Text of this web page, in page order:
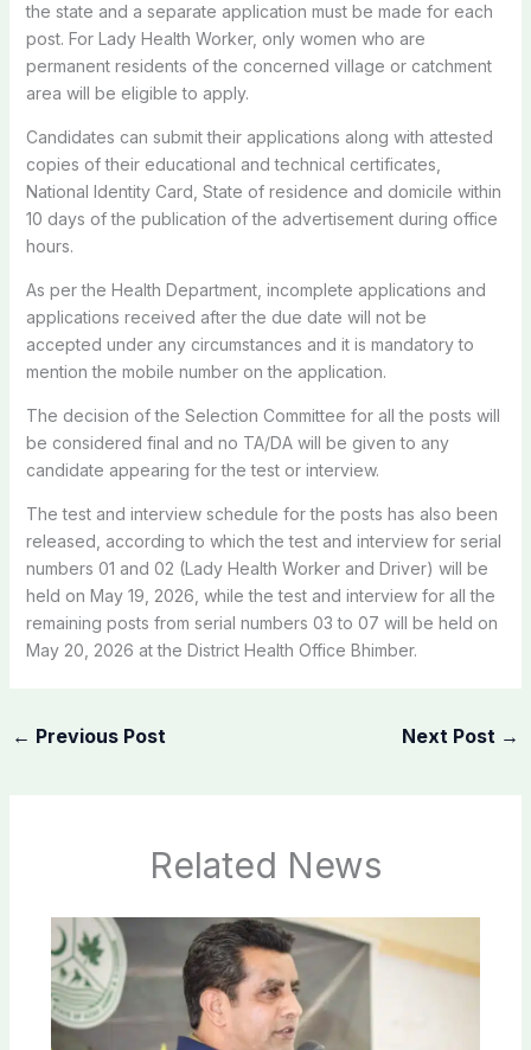
the state and a separate application must be made for each
post. For Lady Health Worker, only women who are
permanent residents of the concerned village or catchment
area will be eligible to apply.
Candidates can submit their applications along with attested
copies of their educational and technical certificates,
National Identity Card, State of residence and domicile within
10 days of the publication of the advertisement during office
hours.
As per the Health Department, incomplete applications and
applications received after the due date will not be
accepted under any circumstances and it is mandatory to
mention the mobile number on the application.
The decision of the Selection Committee for all the posts will
be considered final and no TA/DA will be given to any
candidate appearing for the test or interview.
The test and interview schedule for the posts has also been
released, according to which the test and interview for serial
numbers 01 and 02 (Lady Health Worker and Driver) will be
held on May 19, 2026, while the test and interview for all the
remaining posts from serial numbers 03 to 07 will be held on
May 20, 2026 at the District Health Office Bhimber.
← Previous Post Next Post →
Related News